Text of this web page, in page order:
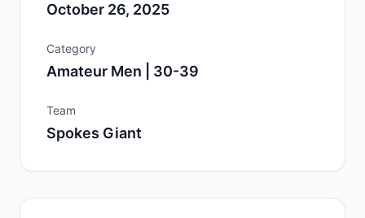
October 26, 2025
Category
Amateur Men | 30-39
Team
Spokes Giant